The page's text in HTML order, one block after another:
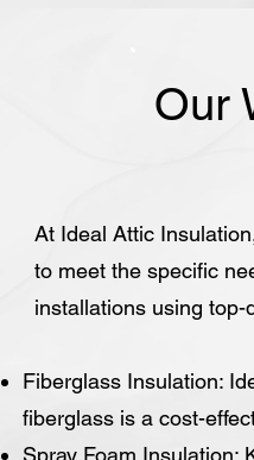
Our
Fiberglass Insulation:
fiberglass is a cost-
Spray Foam Insulation:
At Ideal Attic
to meet the specific
installations using